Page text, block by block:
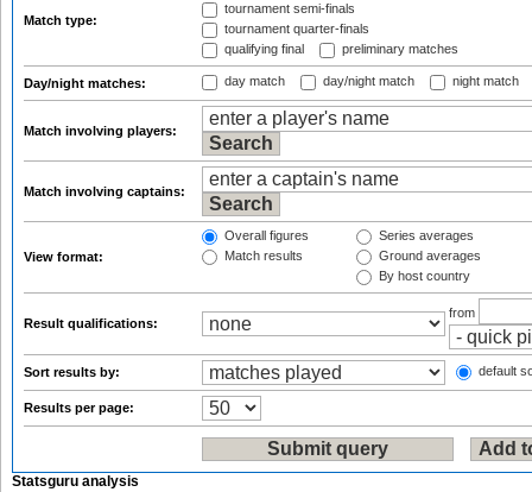
Match type:
tournament semi-finals
tournament quarter-finals
qualifying final
preliminary matches
Day/night matches: day match day/night match night match
Match involving players:
Match involving captains:
View format:
Overall figures
Match results
Series averages
Ground averages
By host country
Result qualifications:
from
Sort results by: default
Results per page:
Statsguru analysis